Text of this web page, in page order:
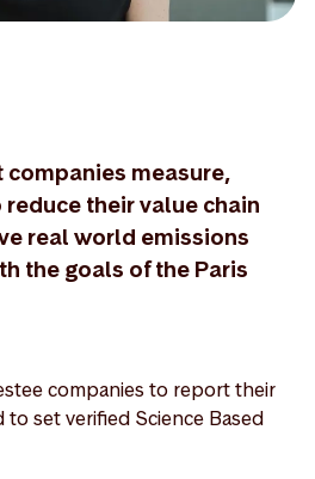
measure,
their value chain
real world emissions
the goals of the Paris
companies to report their
to set verified Science Based